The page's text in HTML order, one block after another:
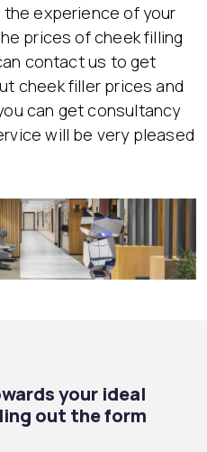
experience of your
prices of cheek filling
contact us to get
cheek filler prices and
can get consultancy
will be very pleased
your ideal
out the form